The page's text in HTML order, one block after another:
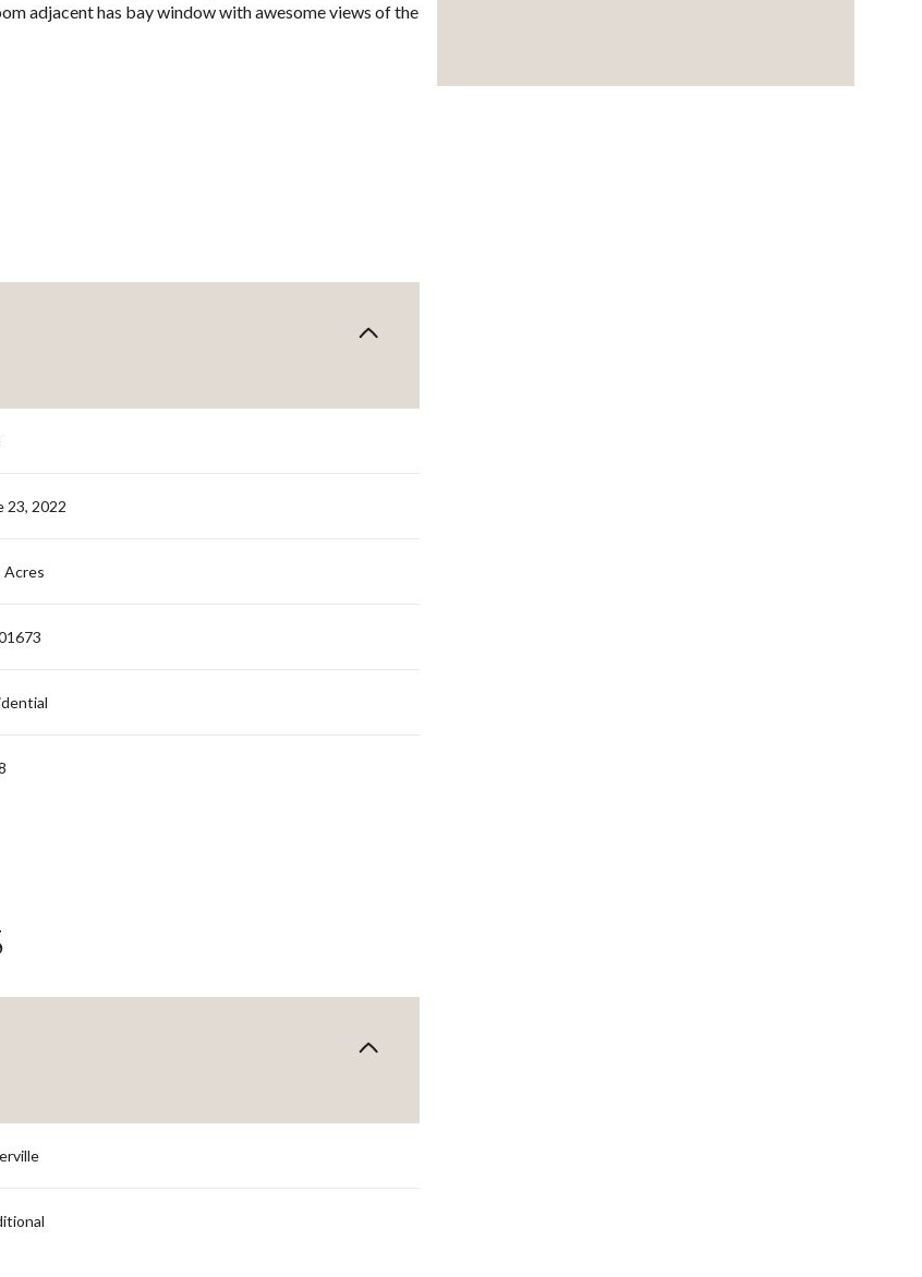
adjacent has bay window with awesome views of the
23, 2022
Acres